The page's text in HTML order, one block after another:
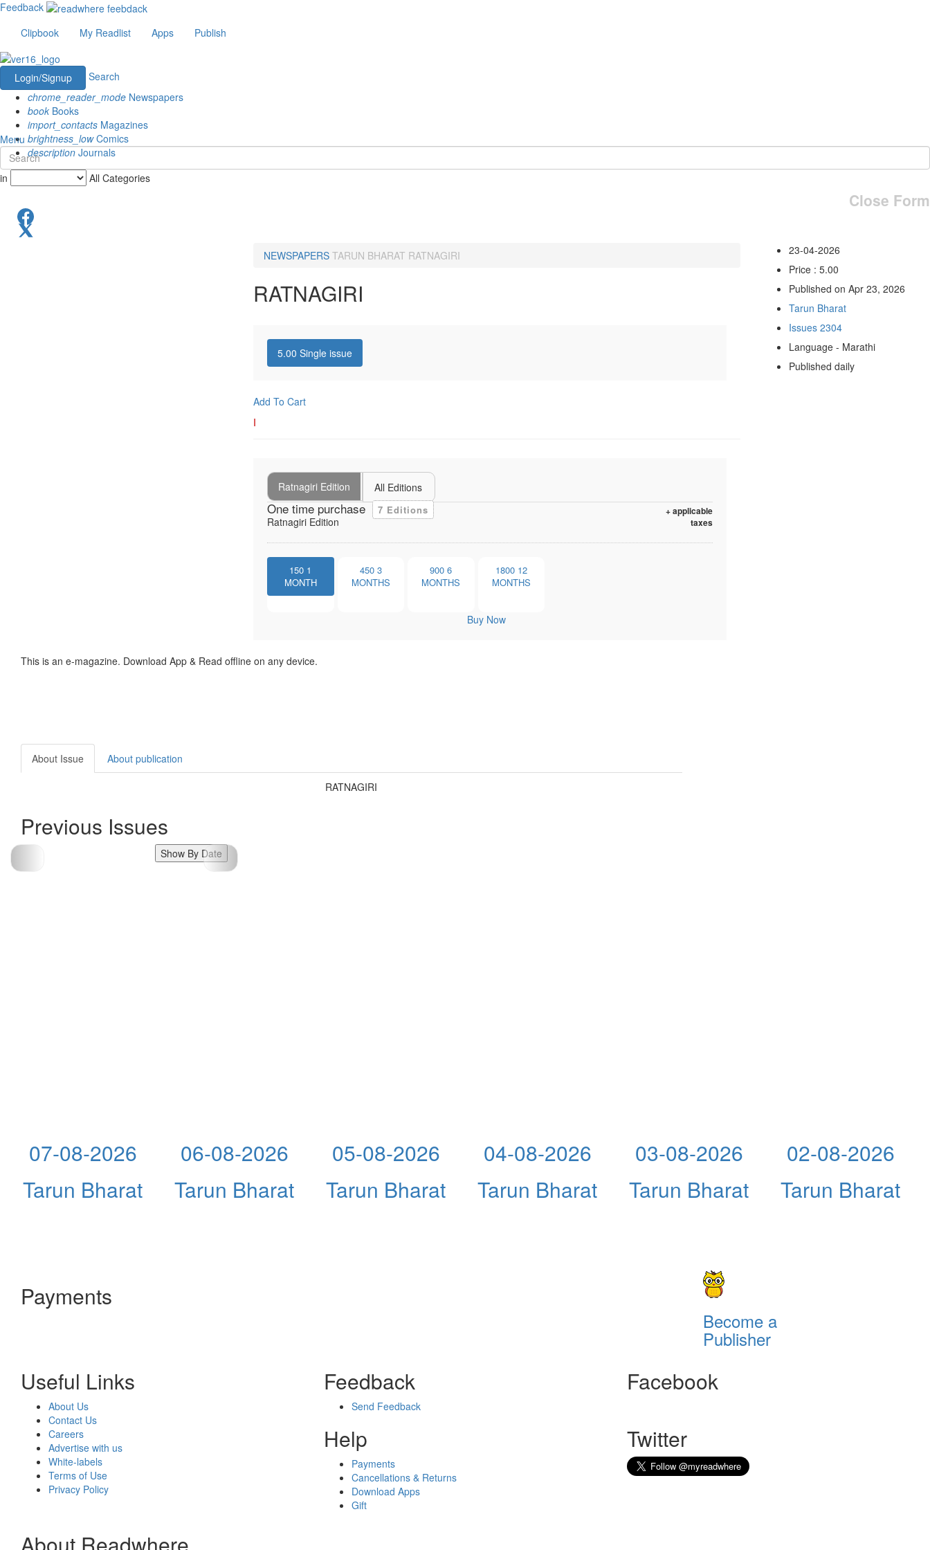
Feedback
Clipbook
My Readlist Apps Publish
Login/Signup
Search
chrome_reader_mode Newspapers
book Books
import_contacts Magazines
brightness_lowComics
description Journals
Menu
in All Categories
Close Form
NEWSPAPERS TARUN BHARAT RATNAGIRI
RATNAGIRI
5.00 Single issue
Add To Cart
I
Ratnagiri Edition All Editions
One time purchase 7 Editions
+ applicable
taxes
Ratnagiri Edition
150 1
MONTH
450 3
MONTHS
900 6
MONTHS
1800 12
MONTHS
Buy Now
23-04-2026
Price : 5.00
Published on Apr 23, 2026
Tarun Bharat
Issues 2304
Language - Marathi
Published daily
This is an e-magazine. Download App & Read offline on any device.
About Issue About publication
RATNAGIRI
Previous Issues
Show By Date
07-08-2026
Tarun Bharat
06-08-2026
Tarun Bharat
05-08-2026
Tarun Bharat
04-08-2026
Tarun Bharat
03-08-2026
Tarun Bharat
02-08-2026
Tarun Bharat
Payments
Become a
Publisher
Useful Links
About Us
Contact Us
Careers
Advertise with us
White-labels
Terms of Use
Privacy Policy
Feedback
Send Feedback
Help
Payments
Cancellations & Returns
Download Apps
Gift
Facebook
Twitter
About Readwhere